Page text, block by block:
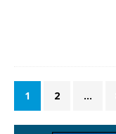
1 2 …